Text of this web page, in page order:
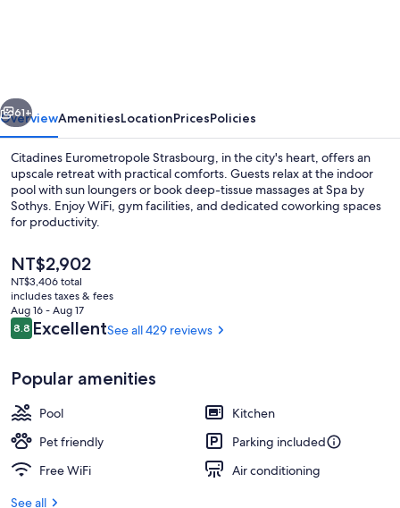
Next
61+
OverviewAmenitiesLocationPricesPolicies
Citadines Eurometropole Strasbourg, in the city's heart, offers an
upscale retreat with practical comforts. Guests relax at the indoor
pool with sun loungers or book deep-tissue massages at Spa by
Sothys. Enjoy WiFi, gym facilities, and dedicated coworking spaces
for productivity.
The
current
price
is
NT$2,902
NT$2,902
NT$3,406 total
includes taxes & fees
Aug 16 - Aug 17
Reviews
8.88.8 out of 10
ExcellentSee all 429 reviews
Popular amenities
Pool
Kitchen
Pet friendly
Parking included
Free WiFi
Air conditioning
See all